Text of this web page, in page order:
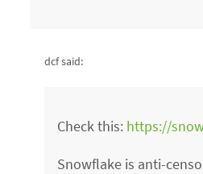
dcf said:
Check this: https://
Snowflake is anti-